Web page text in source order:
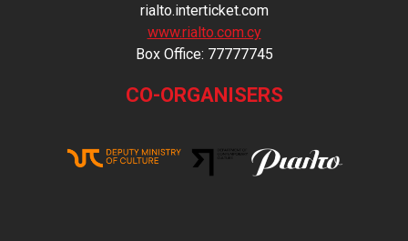
rialto.interticket.com
www.rialto.com.cy
Βοx Office: 77777745
CO-ORGANISERS